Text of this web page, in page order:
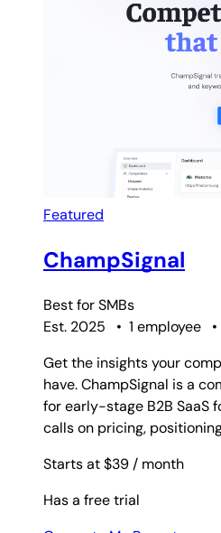
Featured
ChampSignal
Best forSMBs
Est. 2025
• 1 employee •
Get the insights your
have. ChampSignal is a
for early-stage B2B SaaS
calls on pricing,
Starts at $39 / month
Has a free trial